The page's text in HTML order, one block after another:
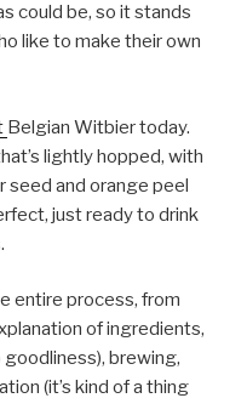
could be, so it stands
like to make their own
Belgian Witbier today.
lightly hopped, with
seed and orange peel
just ready to drink
entire process, from
of ingredients,
brewing,
(it’s kind of a thing